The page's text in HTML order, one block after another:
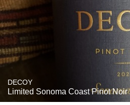
DECOY
Limited Sonoma Coast Pinot Noir